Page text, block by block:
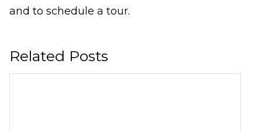
and to schedule a tour.
Related Posts